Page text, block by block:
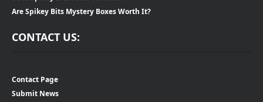
Are Spikey Bits Mystery Boxes Worth It?
CONTACT US:
Contact Page
Submit News